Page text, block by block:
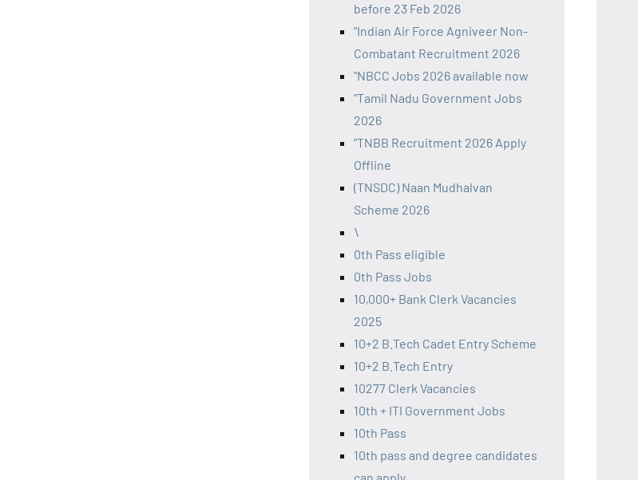
before 23 Feb 2026
"Indian Air Force Agniveer Non-
Combatant Recruitment 2026
"NBCC Jobs 2026 available now
"Tamil Nadu Government Jobs
2026
"TNBB Recruitment 2026 Apply
Offline
(TNSDC) Naan Mudhalvan
Scheme 2026
\
0th Pass eligible
0th Pass Jobs
10,000+ Bank Clerk Vacancies
2025
10+2 B.Tech Cadet Entry Scheme
10+2 B.Tech Entry
10277 Clerk Vacancies
10th + ITI Government Jobs
10th Pass
10th pass and degree candidates